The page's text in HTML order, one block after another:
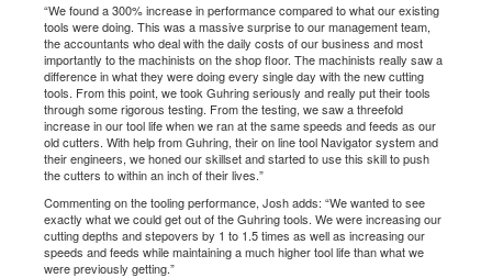
“We found a 300% increase in performance compared to what our existing
tools were doing. This was a massive surprise to our management team,
the accountants who deal with the daily costs of our business and most
importantly to the machinists on the shop floor. The machinists really saw a
difference in what they were doing every single day with the new cutting
tools. From this point, we took Guhring seriously and really put their tools
through some rigorous testing. From the testing, we saw a threefold
increase in our tool life when we ran at the same speeds and feeds as our
old cutters. With help from Guhring, their on line tool Navigator system and
their engineers, we honed our skillset and started to use this skill to push
the cutters to within an inch of their lives.”
Commenting on the tooling performance, Josh adds: “We wanted to see
exactly what we could get out of the Guhring tools. We were increasing our
cutting depths and stepovers by 1 to 1.5 times as well as increasing our
speeds and feeds while maintaining a much higher tool life than what we
were previously getting.”